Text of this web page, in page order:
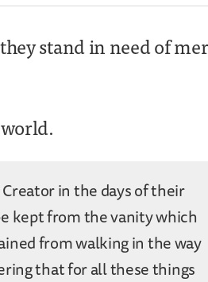
stand in need of
in the days of their
kept from the vanity which
from walking in the way
that for all these things